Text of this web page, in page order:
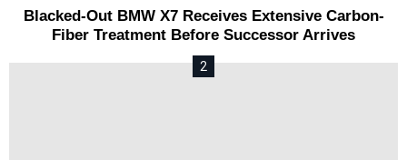
Blacked-Out BMW X7 Receives Extensive Carbon-
Fiber Treatment Before Successor Arrives